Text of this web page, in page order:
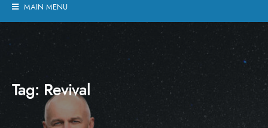
MAIN MENU
Tag: Revival